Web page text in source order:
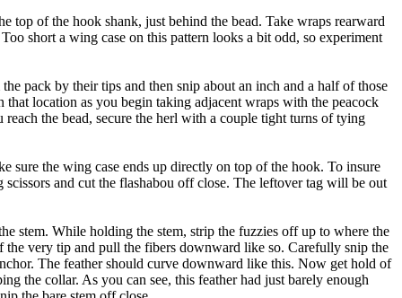
top of the hook shank, just behind the bead. Take wraps rearward
short a wing case on this pattern looks a bit odd, so experiment
pack by their tips and then snip about an inch and a half of those
location as you begin taking adjacent wraps with the peacock
the bead, secure the herl with a couple tight turns of tying
sure the wing case ends up directly on top of the hook. To insure
and cut the flashabou off close. The leftover tag will be out
stem. While holding the stem, strip the fuzzies off up to where the
the very tip and pull the fibers downward like so. Carefully snip the
The feather should curve downward like this. Now get hold of
the collar. As you can see, this feather had just barely enough